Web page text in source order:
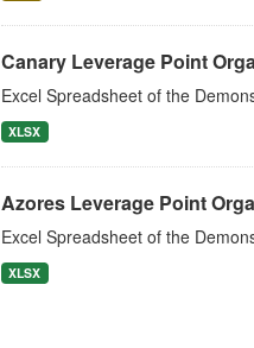
Canary Leverage Point
Excel Spreadsheet of the
XLSX
Azores Leverage Point
Excel Spreadsheet of the
XLSX